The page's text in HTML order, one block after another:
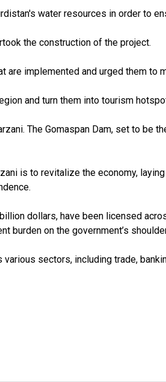
water resources in order to
the construction of the project.
implemented and urged them to
and turn them into tourism
The Gomaspan Dam, set to be
is to revitalize the economy,
dollars, have been licensed
burden on the government’s
sectors, including trade,